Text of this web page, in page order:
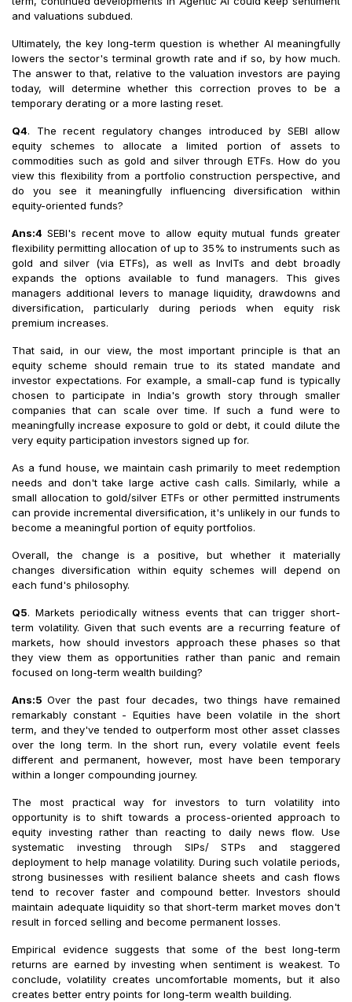
and valuations subdued.
Ultimately, the key long-term question is whether AI meaningfully
lowers the sector's terminal growth rate and if so, by how much.
The answer to that, relative to the valuation investors are paying
today, will determine whether this correction proves to be a
temporary derating or a more lasting reset.
Q4. The recent regulatory changes introduced by SEBI allow
equity schemes to allocate a limited portion of assets to
commodities such as gold and silver through ETFs. How do you
view this flexibility from a portfolio construction perspective, and
do you see it meaningfully influencing diversification within
equity-oriented funds?
Ans:4 SEBI's recent move to allow equity mutual funds greater
flexibility permitting allocation of up to 35% to instruments such as
gold and silver (via ETFs), as well as InvITs and debt broadly
expands the options available to fund managers. This gives
managers additional levers to manage liquidity, drawdowns and
diversification, particularly during periods when equity risk
premium increases.
That said, in our view, the most important principle is that an
equity scheme should remain true to its stated mandate and
investor expectations. For example, a small-cap fund is typically
chosen to participate in India's growth story through smaller
companies that can scale over time. If such a fund were to
meaningfully increase exposure to gold or debt, it could dilute the
very equity participation investors signed up for.
As a fund house, we maintain cash primarily to meet redemption
needs and don't take large active cash calls. Similarly, while a
small allocation to gold/silver ETFs or other permitted instruments
can provide incremental diversification, it's unlikely in our funds to
become a meaningful portion of equity portfolios.
Overall, the change is a positive, but whether it materially
changes diversification within equity schemes will depend on
each fund's philosophy.
Q5. Markets periodically witness events that can trigger short-
term volatility. Given that such events are a recurring feature of
markets, how should investors approach these phases so that
they view them as opportunities rather than panic and remain
focused on long-term wealth building?
Ans:5Over the past four decades, two things have remained
remarkably constant - Equities have been volatile in the short
term, and they've tended to outperform most other asset classes
over the long term. In the short run, every volatile event feels
different and permanent, however, most have been temporary
within a longer compounding journey.
The most practical way for investors to turn volatility into
opportunity is to shift towards a process-oriented approach to
equity investing rather than reacting to daily news flow. Use
systematic investing through SIPs/ STPs and staggered
deployment to help manage volatility. During such volatile periods,
strong businesses with resilient balance sheets and cash flows
tend to recover faster and compound better. Investors should
maintain adequate liquidity so that short-term market moves don't
result in forced selling and become permanent losses.
Empirical evidence suggests that some of the best long-term
returns are earned by investing when sentiment is weakest. To
conclude, volatility creates uncomfortable moments, but it also
creates better entry points for long-term wealth building.